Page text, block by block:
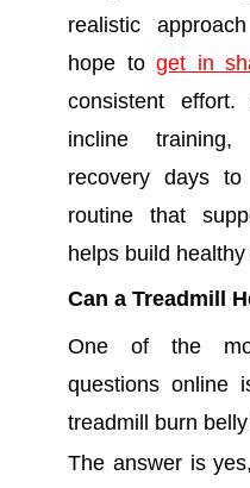
realistic
hope toget in
consistent
incline
recovery days
routine that
helps build
Can a Treadmill
One of the
questions online
treadmill burn
The answer is